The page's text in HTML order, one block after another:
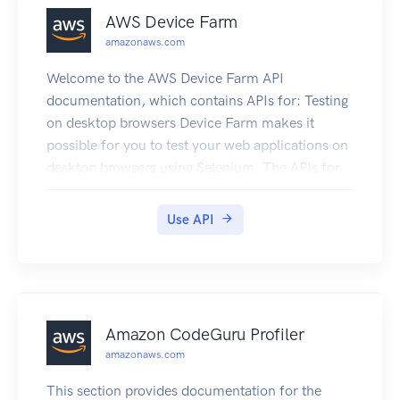
General Reference.AWS Device Farm
amazonaws.com
Welcome to the AWS Device Farm API
documentation, which contains APIs for: Testing
on desktop browsers Device Farm makes it
possible for you to test your web applications on
desktop browsers using Selenium. The APIs for
names. For more information, see Testing Web
For more information, see the Device Farm
Developer Guide.
Use API
Amazon CodeGuru Profiler
amazonaws.com
This section provides documentation for the